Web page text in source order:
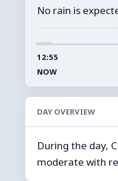
No rain is
12:55
NOW
DAY OVERVIEW
During the day,
moderate with